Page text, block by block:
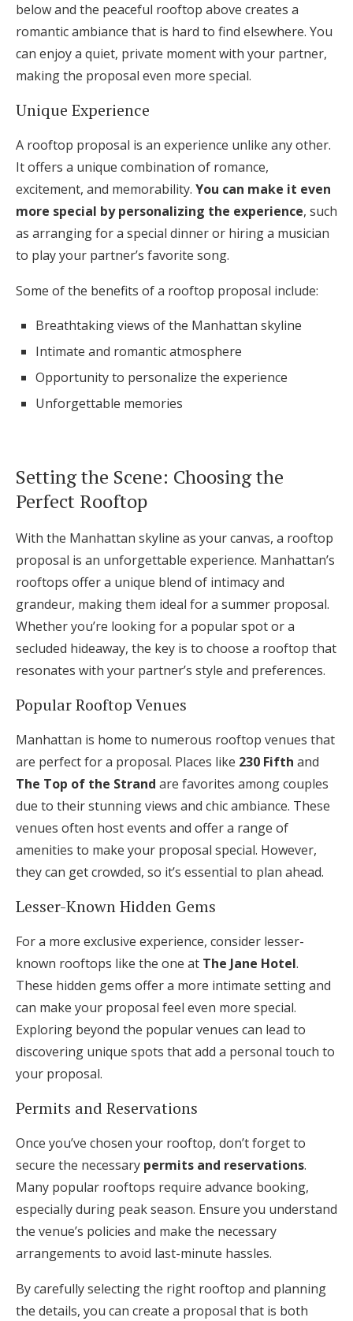
below and the peaceful rooftop above creates a
romantic ambiance that is hard to find elsewhere. You
can enjoy a quiet, private moment with your partner,
making the proposal even more special.
Unique Experience
A rooftop proposal is an experience unlike any other.
It offers a unique combination of romance,
excitement, and memorability. You can make it even
more special by personalizing the experience, such
as arranging for a special dinner or hiring a musician
to play your partner’s favorite song.
Some of the benefits of a rooftop proposal include:
Breathtaking views of the Manhattan skyline
Intimate and romantic atmosphere
Opportunity to personalize the experience
Unforgettable memories
Setting the Scene: Choosing the
Perfect Rooftop
With the Manhattan skyline as your canvas, a rooftop
proposal is an unforgettable experience. Manhattan’s
rooftops offer a unique blend of intimacy and
grandeur, making them ideal for a summer proposal.
Whether you’re looking for a popular spot or a
secluded hideaway, the key is to choose a rooftop that
resonates with your partner’s style and preferences.
Popular Rooftop Venues
Manhattan is home to numerous rooftop venues that
are perfect for a proposal. Places like 230 Fifth and
The Top of the Strand are favorites among couples
due to their stunning views and chic ambiance. These
venues often host events and offer a range of
amenities to make your proposal special. However,
they can get crowded, so it’s essential to plan ahead.
Lesser-Known Hidden Gems
For a more exclusive experience, consider lesser-
known rooftops like the one at The Jane Hotel.
These hidden gems offer a more intimate setting and
can make your proposal feel even more special.
Exploring beyond the popular venues can lead to
discovering unique spots that add a personal touch to
your proposal.
Permits and Reservations
Once you’ve chosen your rooftop, don’t forget to
secure the necessary permits and reservations.
Many popular rooftops require advance booking,
especially during peak season. Ensure you understand
the venue’s policies and make the necessary
arrangements to avoid last-minute hassles.
By carefully selecting the right rooftop and planning
the details, you can create a proposal that is both